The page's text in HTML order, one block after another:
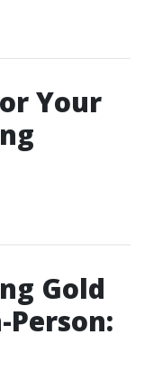
Your
Gold
Person: